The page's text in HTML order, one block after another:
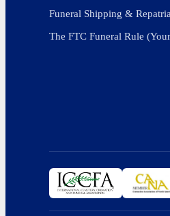
Funeral Shipping &
The FTC Funeral Rule